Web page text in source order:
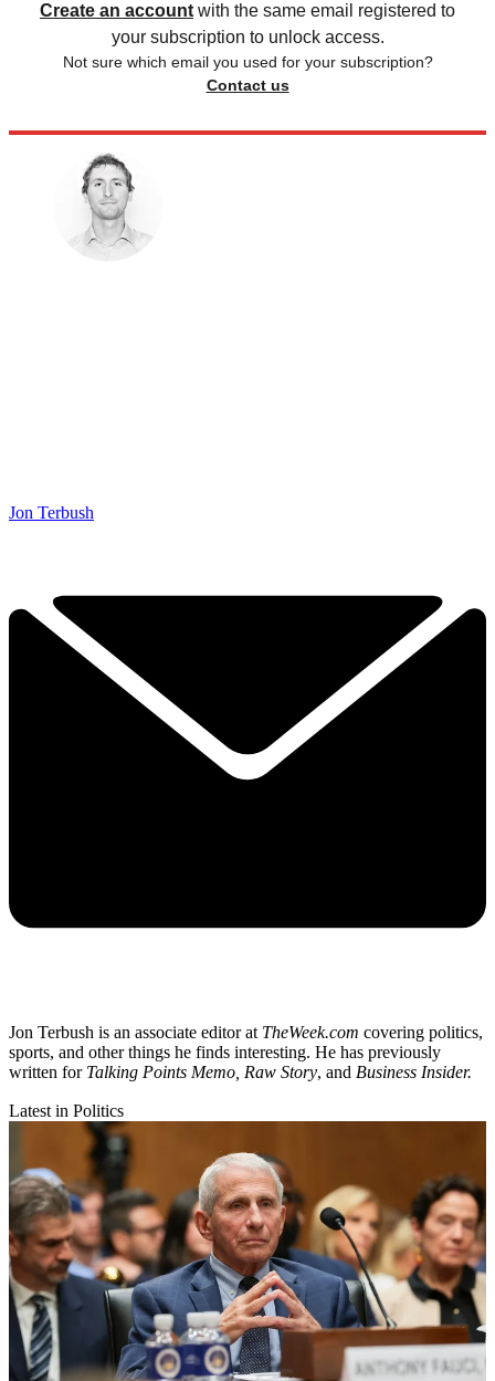
Create an account with the same email registered to
your subscription to unlock access.
Not sure which email you used for your subscription?
Contact us
Jon Terbush
Jon Terbush is an associate editor at TheWeek.com covering politics,
sports, and other things he finds interesting. He has previously
written for Talking Points Memo, Raw Story, and Business Insider.
Latest in Politics